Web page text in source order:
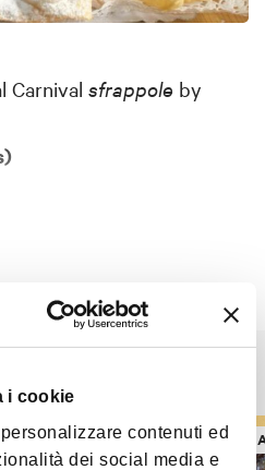
i cookie
contenuti ed
dei social media e
Carnival sfrappole by
RECIPES